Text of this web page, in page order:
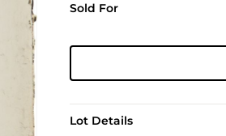
Sold For
Lot Details